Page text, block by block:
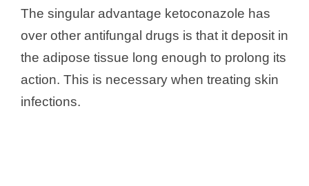
The singular advantage ketoconazole has
over other antifungal drugs is that it deposit in
the adipose tissue long enough to prolong its
action. This is necessary when treating skin
infections.